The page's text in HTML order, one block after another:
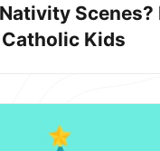
Scenes?
Kids